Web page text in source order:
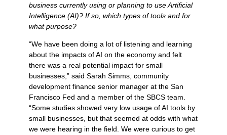
business currently using or planning to use Artificial
Intelligence (AI)? If so, which types of tools and for
what purpose?
“We have been doing a lot of listening and learning
about the impacts of AI on the economy and felt
there was a real potential impact for small
businesses,” said Sarah Simms, community
development finance senior manager at the San
Francisco Fed and a member of the SBCS team.
“Some studies showed very low usage of AI tools by
small businesses, but that seemed at odds with what
we were hearing in the field. We were curious to get